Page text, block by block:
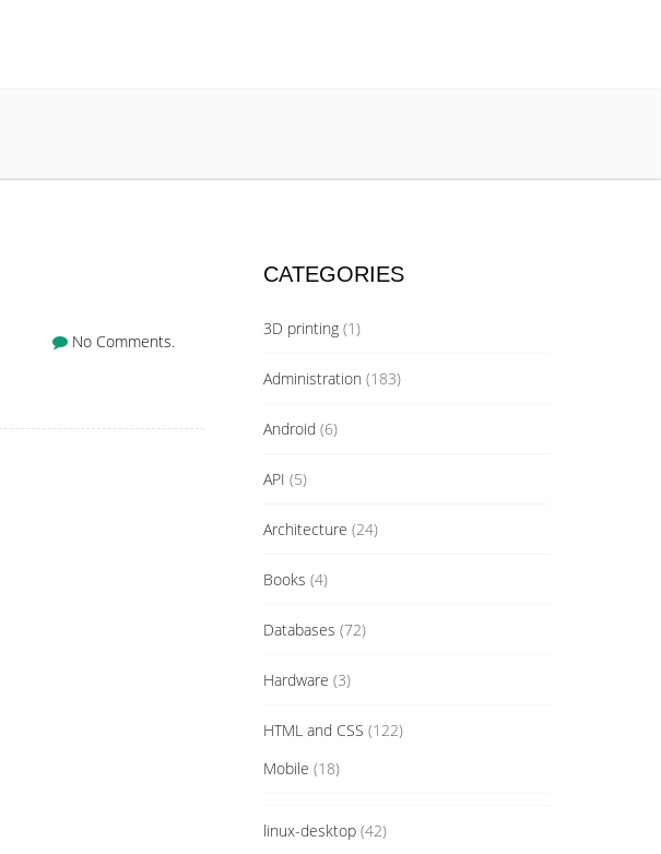
No Comments.
CATEGORIES
3D printing(1)
Administration (183)
Android (6)
API (5)
Architecture (24)
Books (4)
Databases (72)
Hardware (3)
HTML and CSS (122)
Mobile (18)
linux-desktop(42)